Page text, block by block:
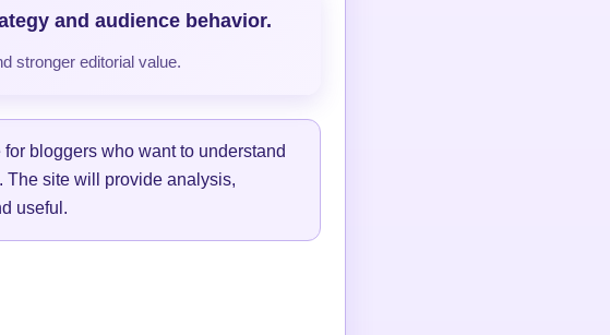
and audience behavior.
stronger editorial value.
bloggers who want to understand
The site will provide analysis,
useful.